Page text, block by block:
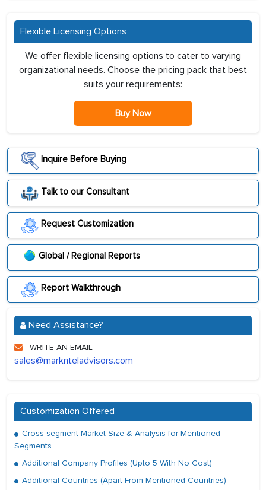
Flexible Licensing Options
We offer flexible licensing options to cater to varying
organizational needs. Choose the pricing pack that best
suits your requirements:
Buy Now
Inquire Before Buying
Talk to our Consultant
Request Customization
Global / Regional Reports
Report Walkthrough
Need Assistance?
WRITE AN EMAIL
sales@marknteladvisors.com
Customization Offered
Cross-segment Market Size & Analysis for Mentioned
Segments
Additional Company Profiles (Upto 5 With No Cost)
Additional Countries (Apart From Mentioned Countries)